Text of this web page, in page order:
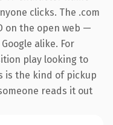
clicks. The .com
on the open web —
alike. For
play looking to
is the kind of pickup
reads it out